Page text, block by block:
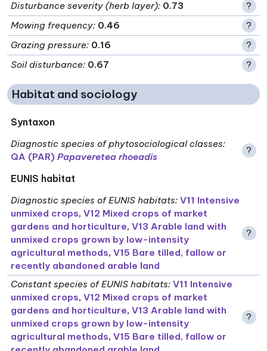
Disturbance severity (herb layer): 0.73
?
Mowing frequency: 0.46
?
Grazing pressure: 0.16
?
Soil disturbance: 0.67 ?
Habitat and sociology
Syntaxon
Diagnostic species of phytosociological classes:
QA (PAR)Papaveretea rhoeadis
?
EUNIS habitat
Diagnostic species of EUNIS habitats: V11 Intensive
unmixed crops,V12 Mixed crops of market
gardens and horticulture,V13 Arable land with
unmixed crops grown by low-intensity
agricultural methods,V15 Bare tilled, fallow or
recently abandoned arable land
?
Constant species of EUNIS habitats: V11 Intensive
unmixed crops,V12 Mixed crops of market
gardens and horticulture,V13 Arable land with
unmixed crops grown by low-intensity
agricultural methods,V15 Bare tilled, fallow or
?